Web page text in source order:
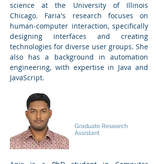
science at the University of Illinois
Chicago. Faria's research focuses on
human-computer interaction, specifically
designing interfaces and creating
technologies for diverse user groups. She
also has a background in automation
engineering, with expertise in Java and
JavaScript.
Graduate Research
Assistant